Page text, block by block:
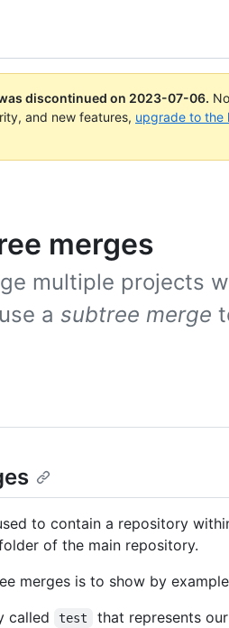
discontinued on 2023-07-06.
and new features, upgrade to the
merges
multiple projects
a subtree merge
to contain a repository
of the main repository.
merges is to show by
called
test
that represents